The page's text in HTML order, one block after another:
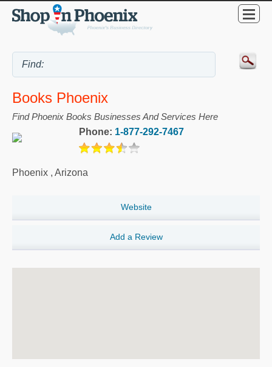
Books Phoenix
Find Phoenix Books Businesses And Services Here
Phone: 1-877-292-7467
Phoenix , Arizona
Website
Add a Review